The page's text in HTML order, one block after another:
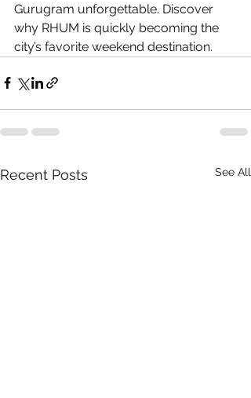
Gurugram unforgettable. Discover
why RHUM is quickly becoming the
city’s favorite weekend destination.
Recent Posts See All